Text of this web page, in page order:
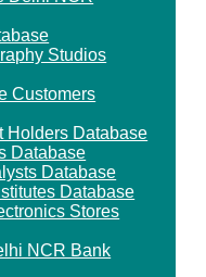
Studios
Customers
Holders Database
Database
Database
Database
Stores
NCR Bank